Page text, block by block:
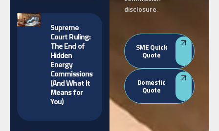
Supreme
Court Ruling:
The End of
Hidden
Energy
Commissions
(And What It
Means for
You)
disclosure.
SME Quick
Quote
Domestic
Quote